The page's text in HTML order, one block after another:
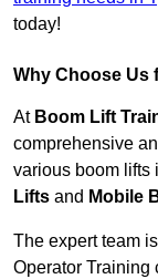
today!
Why Choose Us
At Boom Lift
comprehensive
various boom lifts
Lifts and Mobile
The expert team
Operator Training